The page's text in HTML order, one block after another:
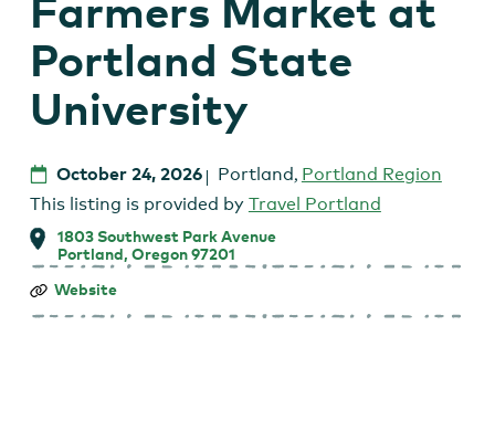
Farmers Market at
Portland State
University
October 24, 2026 Portland, Portland Region
This listing is provided by Travel Portland
1803 Southwest Park Avenue
Portland, Oregon 97201
Farmers
at
Website